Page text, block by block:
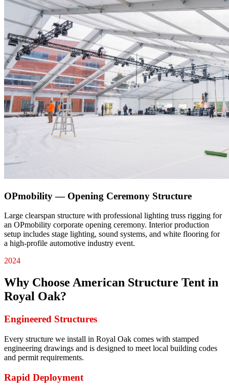
OPmobility — Opening Ceremony Structure
Large clearspan structure with professional lighting truss rigging for
an OPmobility corporate opening ceremony. Interior production
setup includes stage lighting, sound systems, and white flooring for
a high-profile automotive industry event.
2024
Why Choose American Structure Tent in
Royal Oak?
Engineered Structures
Every structure we install in Royal Oak comes with stamped
engineering drawings and is designed to meet local building codes
and permit requirements.
Rapid Deployment